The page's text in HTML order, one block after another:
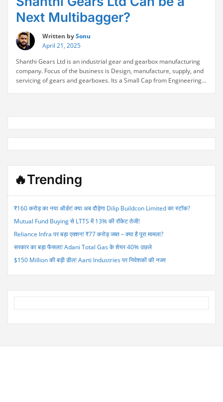
Next Multibagger?
Written bySonu
April 21, 2025
Shanthi Gears Ltd is an industrial gear and gearbox manufacturing
company. Focus of the business is Design, manufacture, supply, and
servicing of gears and gearboxes. Its a Small Cap from Engineering
🔥Trending
₹160 करोड़ का नया ऑर्डर! क्या अब दौड़ेगा Dilip Buildcon Limited का स्टॉक?
Mutual Fund Buying से LTTS में 13% की रॉकेट तेजी!
Reliance Infra पर बड़ा एक्शन! ₹77 करोड़ जब्त – क्या है पूरा मामला?
सरकार का बड़ा फैसला! Adani Total Gas के शेयर 40% उछले
$150 Million की बड़ी डील! Aarti Industries पर निवेशकों की नजर